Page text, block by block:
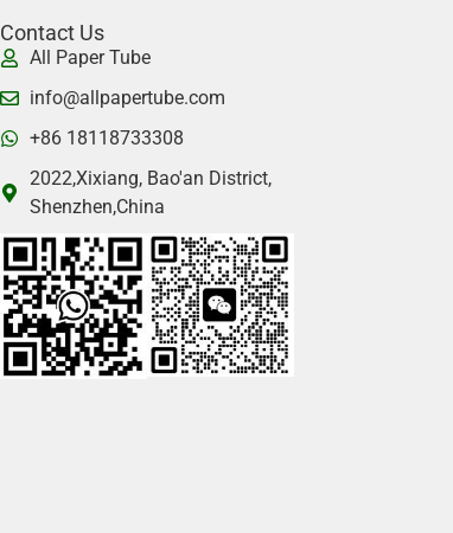
Contact Us
All Paper Tube
info@allpapertube.com
+86 18118733308
2022,Xixiang, Bao'an District,
Shenzhen,China